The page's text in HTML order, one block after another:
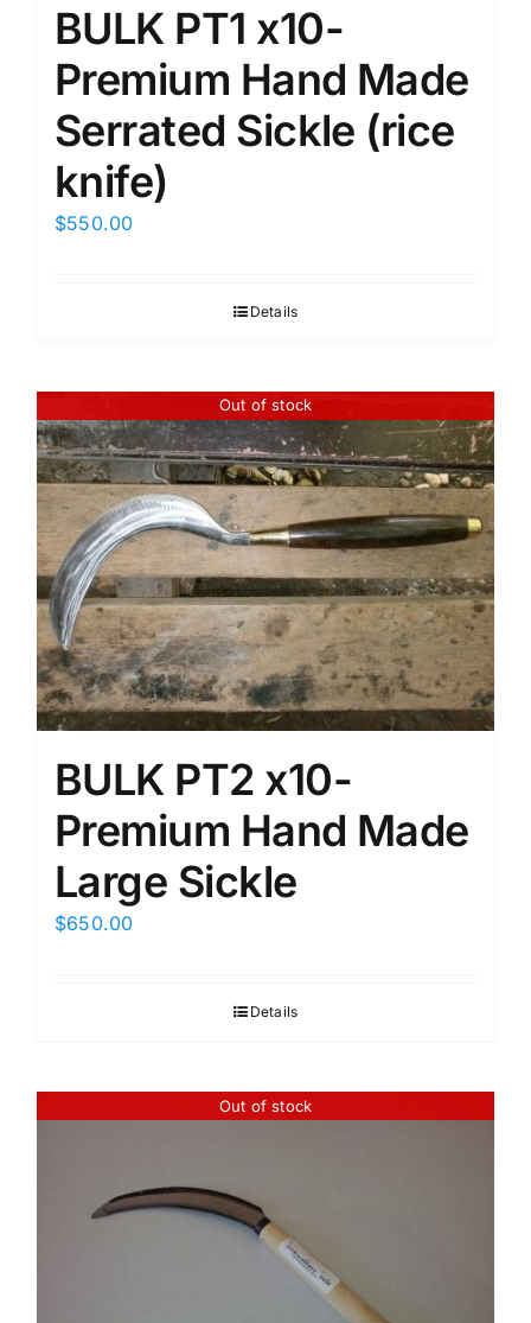
BULK PT1 x10-
Premium Hand Made
Serrated Sickle (rice
knife)
$550.00
Details
Out of stock
BULK PT2 x10-
Premium Hand Made
Large Sickle
$650.00
Details
Out of stock